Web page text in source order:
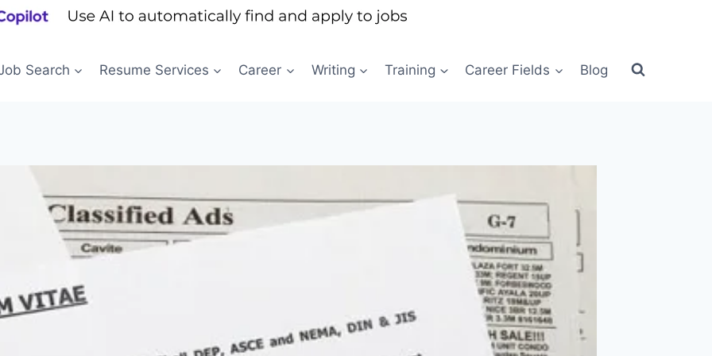
Search
Resume Services Career Writing Training Career Fields Blog